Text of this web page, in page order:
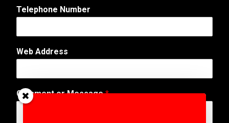
Telephone Number
*
A
d
e
Web Address
Comment or Message*